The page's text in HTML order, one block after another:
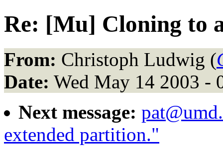
Re: [Mu] Cloning to
From: Christoph Ludwig (
Date: Wed May 14 2003 -
Next message:
extended partition."